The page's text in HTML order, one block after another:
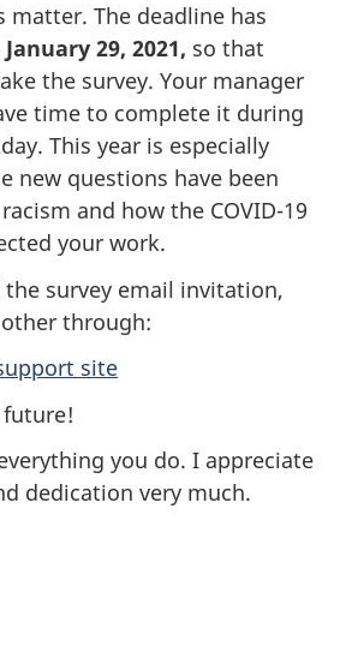
matter. The deadline has
January 29, 2021, so that
the survey. Your manager
time to complete it during
This year is especially
new questions have been
and how the COVID-19
your work.
survey email invitation,
through:
site
you do. I appreciate
dedication very much.